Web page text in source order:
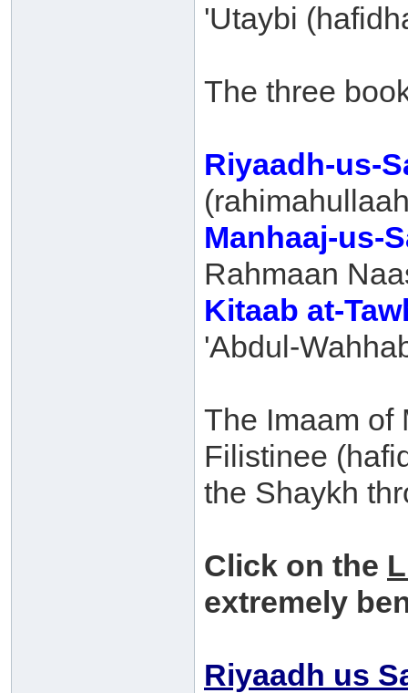
'Utaybi
The three
Riyaadh-us-
Manhaaj-us-
Rahmaan
Kitaab at-
'Abdul-
The Imaam of
Filistinee
the Shaykh
Click on the
extremely
Riyaadh us